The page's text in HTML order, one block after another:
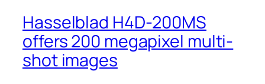
Hasselblad H4D-200MS
offers 200 megapixel multi-
shot images